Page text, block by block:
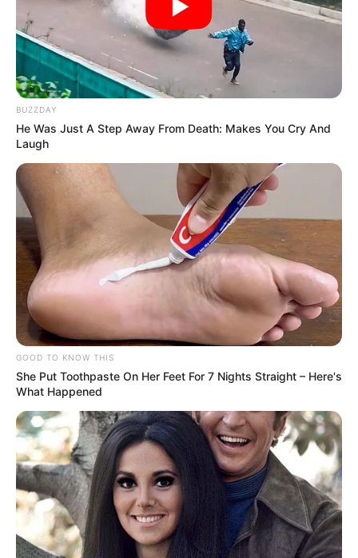
BUZZDAY
He Was Just A Step Away From Death: Makes You Cry And
Laugh
GOOD TO KNOW THIS
She Put Toothpaste On Her Feet For 7 Nights Straight – Here's
What Happened